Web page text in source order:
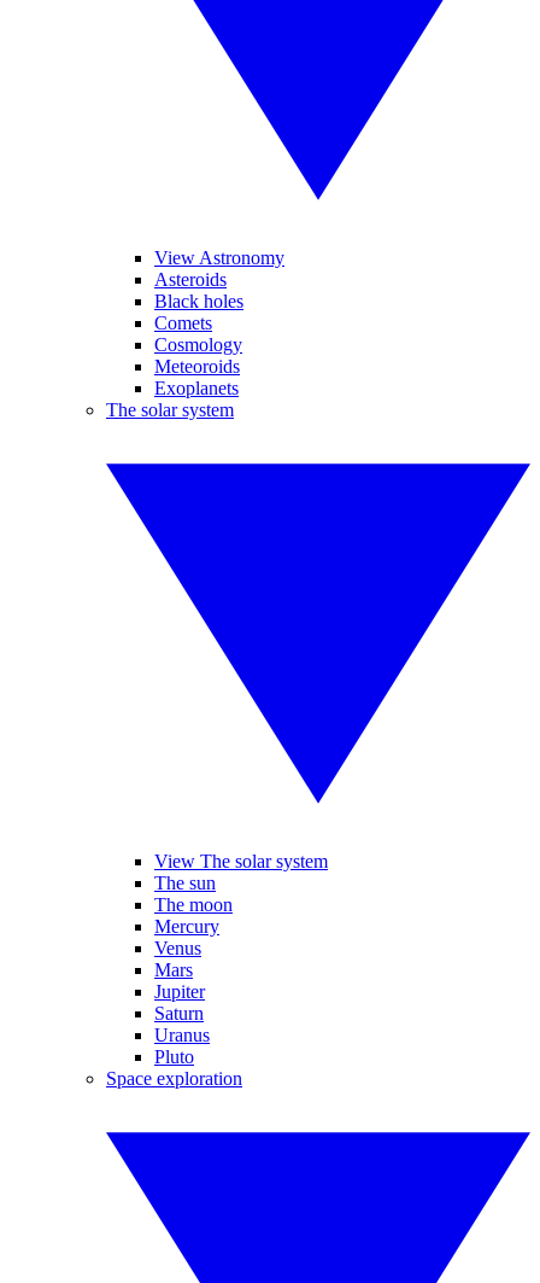
View Astronomy
Asteroids
Black holes
Comets
Cosmology
Meteoroids
Exoplanets
The solar system
View The solar system
The sun
The moon
Mercury
Venus
Mars
Jupiter
Saturn
Uranus
Pluto
Space exploration